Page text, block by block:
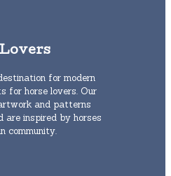
for modern
for horse lovers. Our
and patterns
are inspired by horses
community.